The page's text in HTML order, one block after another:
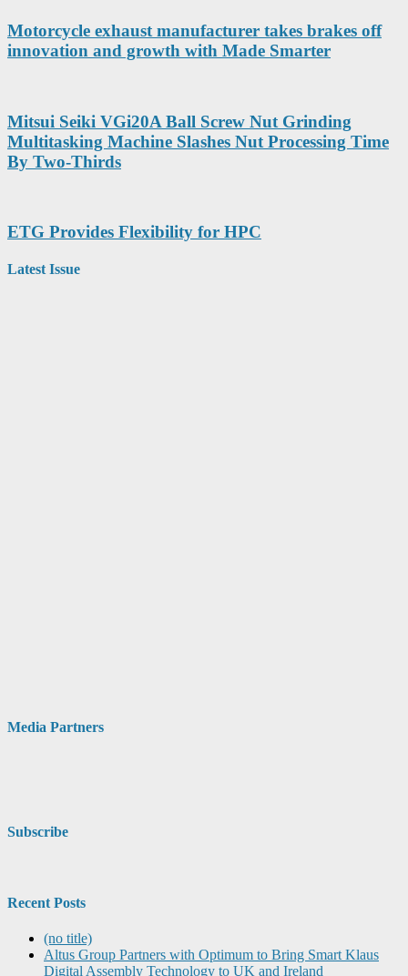
Motorcycle exhaust manufacturer takes brakes off
innovation and growth with Made Smarter
Mitsui Seiki VGi20A Ball Screw Nut Grinding
Multitasking Machine Slashes Nut Processing Time
By Two-Thirds
ETG Provides Flexibility for HPC
Latest Issue
Media Partners
Subscribe
Recent Posts
(no title)
Altus Group Partners with Optimum to Bring Smart Klaus
Digital Assembly Technology to UK and Ireland